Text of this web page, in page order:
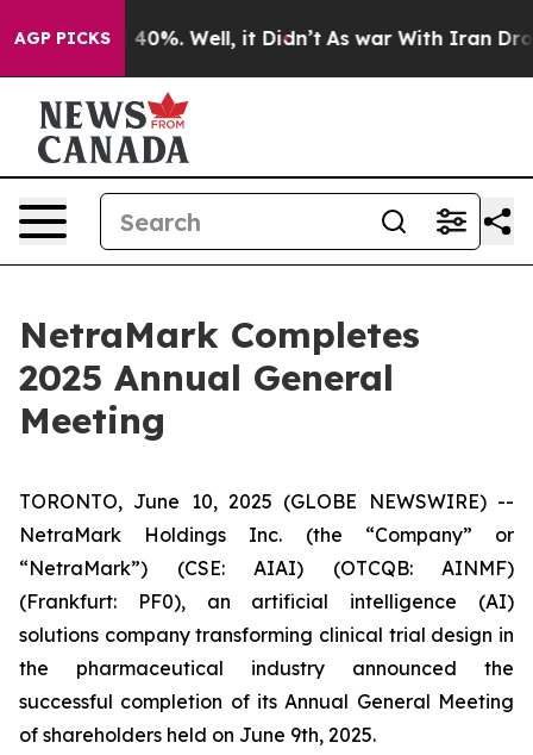
AGP PICKS
Around 40%. Well, it Didn’t As war With Iran Drove
NetraMark Completes
2025 Annual General
Meeting
TORONTO, June 10, 2025 (GLOBE NEWSWIRE) --
NetraMark Holdings Inc. (the “Company” or
“NetraMark”) (CSE: AIAI) (OTCQB: AINMF)
(Frankfurt: PF0), an artificial intelligence (AI)
solutions company transforming clinical trial design in
the pharmaceutical industry announced the
successful completion of its Annual General Meeting
of shareholders held on June 9th, 2025.